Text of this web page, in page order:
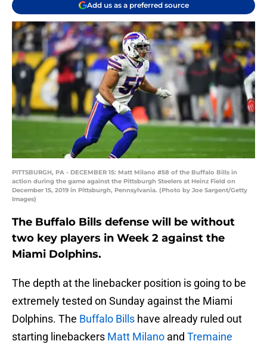
Add us as a preferred source
PITTSBURGH, PA - DECEMBER 15: Matt Milano #58 of the Buffalo Bills in
action during the game against the Pittsburgh Steelers at Heinz Field on
December 15, 2019 in Pittsburgh, Pennsylvania. (Photo by Joe Sargent/Getty
Images)
The Buffalo Bills defense will be without
two key players in Week 2 against the
Miami Dolphins.
The depth at the linebacker position is going to be
extremely tested on Sunday against the Miami
Dolphins. The Buffalo Bills have already ruled out
starting linebackers Matt Milano and Tremaine